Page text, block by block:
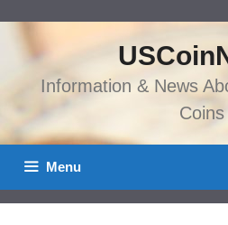
content
Information & News
Coins
Menu